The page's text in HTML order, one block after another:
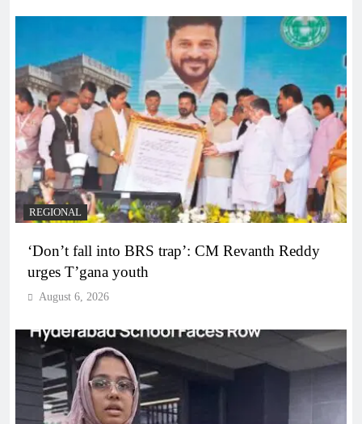
REGIONAL
‘Don’t fall into BRS trap’: CM Revanth Reddy
urges T’gana youth
August 6, 2026